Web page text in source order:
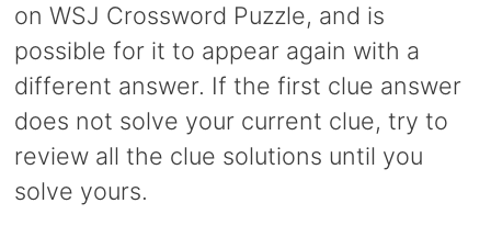
on WSJ Crossword Puzzle, and is
possible for it to appear again with a
different answer. If the first clue answer
does not solve your current clue, try to
review all the clue solutions until you
solve yours.